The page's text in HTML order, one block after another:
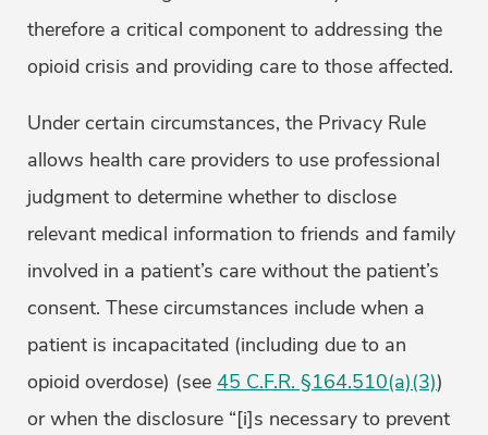
therefore a critical component to addressing the
opioid crisis and providing care to those affected.
Under certain circumstances, the Privacy Rule
allows health care providers to use professional
judgment to determine whether to disclose
relevant medical information to friends and family
involved in a patient’s care without the patient’s
consent. These circumstances include when a
patient is incapacitated (including due to an
opioid overdose) (see 45 C.F.R. §164.510(a)(3))
or when the disclosure “[i]s necessary to prevent